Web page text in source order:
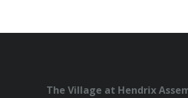
The Village at Hendrix